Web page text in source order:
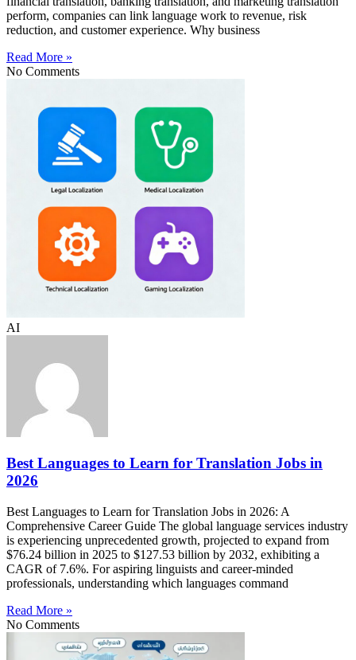
perform, companies can link language work to revenue, risk
reduction, and customer experience. Why business
Read More »
No Comments
AI
Best Languages to Learn for Translation Jobs in
2026
Best Languages to Learn for Translation Jobs in 2026: A
Comprehensive Career Guide The global language services industry
is experiencing unprecedented growth, projected to expand from
$76.24 billion in 2025 to $127.53 billion by 2032, exhibiting a
CAGR of 7.6%. For aspiring linguists and career-minded
professionals, understanding which languages command
Read More »
No Comments